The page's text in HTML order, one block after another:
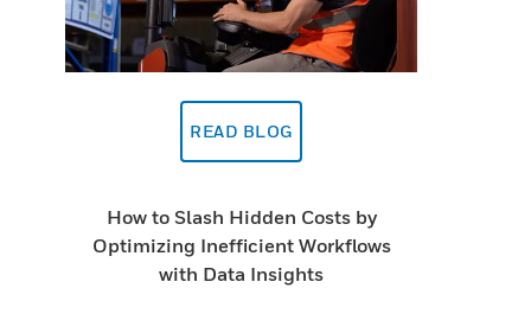
READ BLOG
How to Slash Hidden Costs by
Optimizing Inefficient Workflows
with Data Insights